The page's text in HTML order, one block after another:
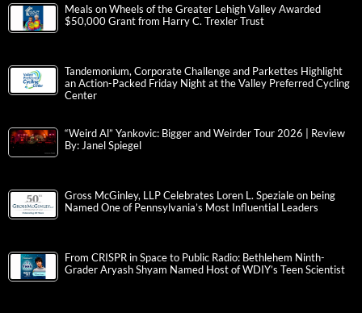
Meals on Wheels of the Greater Lehigh Valley Awarded
$50,000 Grant from Harry C. Trexler Trust
Tandemonium, Corporate Challenge and Parkettes Highlight
an Action-Packed Friday Night at the Valley Preferred Cycling
Center
“Weird Al” Yankovic: Bigger and Weirder Tour 2026 | Review
By: Janel Spiegel
Gross McGinley, LLP Celebrates Loren L. Speziale on being
Named One of Pennsylvania’s Most Influential Leaders
From CRISPR in Space to Public Radio: Bethlehem Ninth-
Grader Aryash Shyam Named Host of WDIY’s Teen Scientist